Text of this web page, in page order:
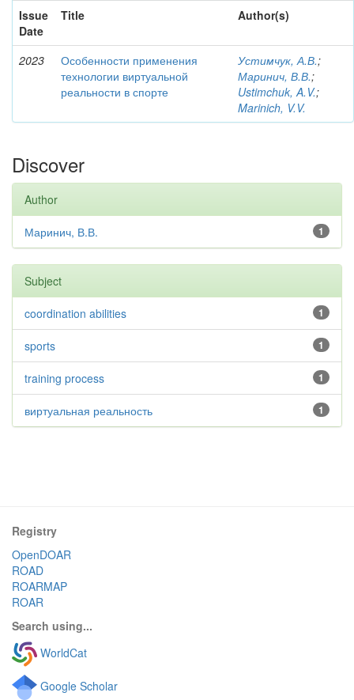
Issue
Date
Title Author(s)
2023
Особенности применения
технологии виртуальной
реальности в спорте
Устимчук, А.В.;
Маринич, В.В.;
Ustimchuk, A.V.;
Marinich, V.V.
Discover
Author
1
Маринич, В.В.
Subject
1
coordination abilities
1
sports
1
training process
1
виртуальная реальность
Registry
OpenDOAR
ROAD
ROARMAP
ROAR
Search using...
WorldCat
Google Scholar